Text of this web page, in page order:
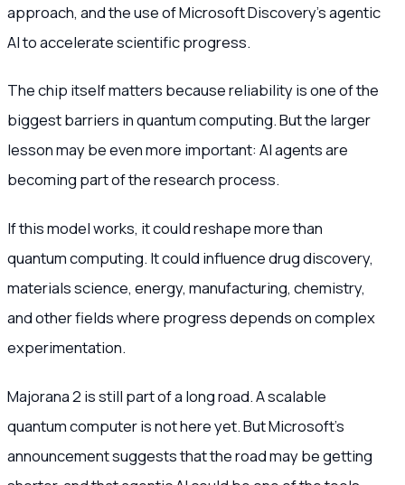
approach, and the use of Microsoft Discovery’s agentic
AI to accelerate scientific progress.
The chip itself matters because reliability is one of the
biggest barriers in quantum computing. But the larger
lesson may be even more important: AI agents are
becoming part of the research process.
If this model works, it could reshape more than
quantum computing. It could influence drug discovery,
materials science, energy, manufacturing, chemistry,
and other fields where progress depends on complex
experimentation.
Majorana 2 is still part of a long road. A scalable
quantum computer is not here yet. But Microsoft’s
announcement suggests that the road may be getting